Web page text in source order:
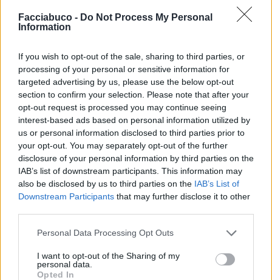
Facciabuco - Do Not Process My Personal
Information
If you wish to opt-out of the sale, sharing to third parties, or
processing of your personal or sensitive information for
targeted advertising by us, please use the below opt-out
section to confirm your selection. Please note that after your
opt-out request is processed you may continue seeing
interest-based ads based on personal information utilized by
us or personal information disclosed to third parties prior to
your opt-out. You may separately opt-out of the further
disclosure of your personal information by third parties on the
IAB’s list of downstream participants. This information may
also be disclosed by us to third parties on the IAB’s List of
Downstream Participants that may further disclose it to other
Personal Data Processing Opt Outs
I want to opt-out of the Sharing of my
personal data.
Opted In
Salva